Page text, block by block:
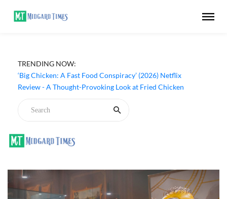
TRENDING NOW:
‘Big Chicken: A Fast Food Conspiracy’ (2026) Netflix
Review - A Thought-Provoking Look at Fried Chicken
‘Inside The Trustor Scandal’ (2026) Netflix Review - A
Look Inside Sweden’s Biggest Financial Fraud